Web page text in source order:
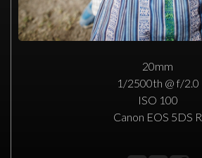
20mm
1/2500th @ f/2.0
ISO 100
Canon EOS 5DS R